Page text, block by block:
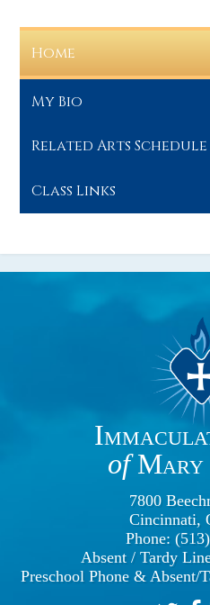
Home
My Bio
Related Arts Schedule
Class Links
ofMary
7800
Cincinnati,
Phone:
Absent / Tardy
Preschool Phone & Absent/